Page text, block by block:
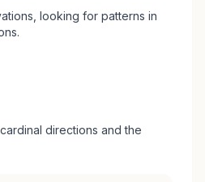
looking for patterns in
directions and the